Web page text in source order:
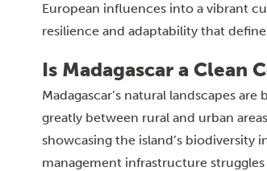
European influences into a vibrant
resilience and adaptability that
Is Madagascar a Clean
Madagascar’s natural landscapes
greatly between rural and urban
showcasing the island’s biodiversity
management infrastructure